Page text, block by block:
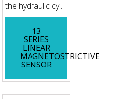
the hydraulic cy...
13
SERIES
LINEAR
MAGNETOSTRICTIVE
SENSOR